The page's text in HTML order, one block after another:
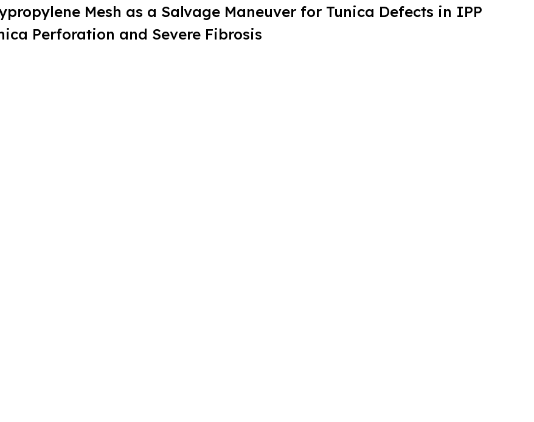
Mesh as a Salvage Maneuver for Tunica Defects in IPP
Perforation and Severe Fibrosis